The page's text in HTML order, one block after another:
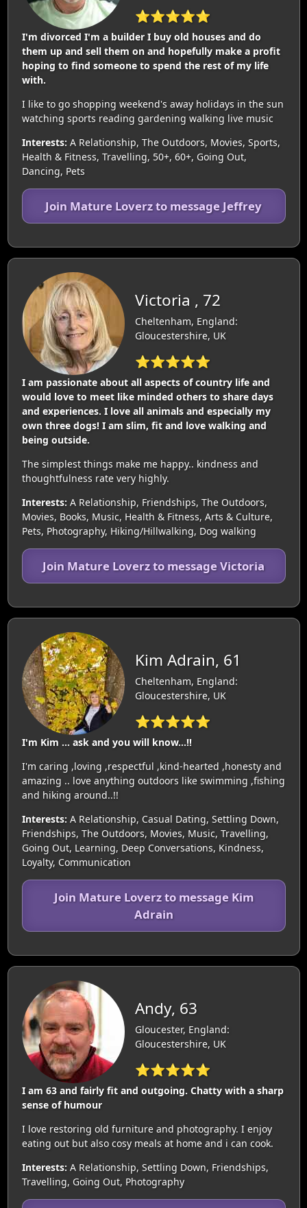
⭐⭐⭐⭐⭐
I'm divorced I'm a builder I buy old houses and do
them up and sell them on and hopefully make a profit
hoping to find someone to spend the rest of my life
with.
I like to go shopping weekend's away holidays in the sun
watching sports reading gardening walking live music
Interests: A Relationship, The Outdoors, Movies, Sports,
Health & Fitness, Travelling, 50+, 60+, Going Out,
Dancing, Pets
Join Mature Loverz to message Jeffrey
Victoria , 72
Cheltenham, England:
Gloucestershire, UK
⭐⭐⭐⭐⭐
I am passionate about all aspects of country life and
would love to meet like minded others to share days
and experiences. I love all animals and especially my
own three dogs! I am slim, fit and love walking and
being outside.
The simplest things make me happy.. kindness and
thoughtfulness rate very highly.
Interests: A Relationship, Friendships, The Outdoors,
Movies, Books, Music, Health & Fitness, Arts & Culture,
Pets, Photography, Hiking/Hillwalking, Dog walking
Join Mature Loverz to message Victoria
Kim Adrain, 61
Cheltenham, England:
Gloucestershire, UK
⭐⭐⭐⭐⭐
I'm Kim ... ask and you will know...!!
I'm caring ,loving ,respectful ,kind-hearted ,honesty and
amazing .. love anything outdoors like swimming ,fishing
and hiking around..!!
Interests: A Relationship, Casual Dating, Settling Down,
Friendships, The Outdoors, Movies, Music, Travelling,
Going Out, Learning, Deep Conversations, Kindness,
Loyalty, Communication
Join Mature Loverz to message Kim
Adrain
Andy, 63
Gloucester, England:
Gloucestershire, UK
⭐⭐⭐⭐⭐
I am 63 and fairly fit and outgoing. Chatty with a sharp
sense of humour
I love restoring old furniture and photography. I enjoy
eating out but also cosy meals at home and i can cook.
Interests: A Relationship, Settling Down, Friendships,
Travelling, Going Out, Photography